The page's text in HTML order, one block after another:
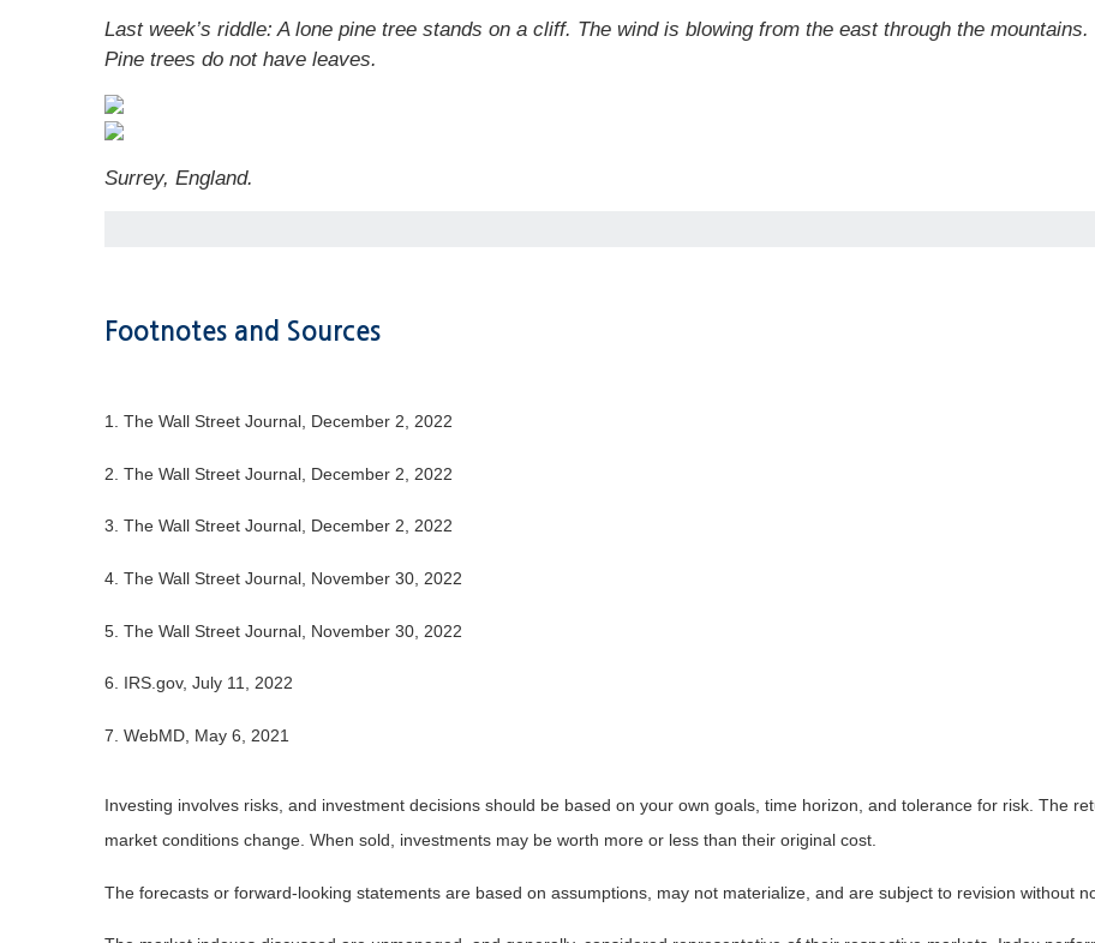
Last week’s riddle: A lone pine tree stands on a cliff. The wind is blowing from the east through the
Pine trees do not have leaves.
Surrey, England.
Footnotes and Sources
1. The Wall Street Journal, December 2, 2022
2. The Wall Street Journal, December 2, 2022
3. The Wall Street Journal, December 2, 2022
4. The Wall Street Journal, November 30, 2022
5. The Wall Street Journal, November 30, 2022
6. IRS.gov, July 11, 2022
7. WebMD, May 6, 2021
Investing involves risks, and investment decisions should be based on your own goals, time horizon, and tolerance for risk. The
market conditions change. When sold, investments may be worth more or less than their original cost.
The forecasts or forward-looking statements are based on assumptions, may not materialize, and are subject to revision without